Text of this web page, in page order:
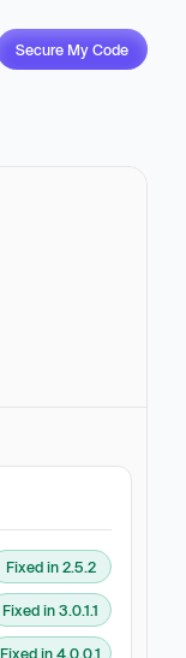
Secure My Code
Fixed in 2.5.2
Fixed in 3.0.1.1
Fixed in 4.0.0.1